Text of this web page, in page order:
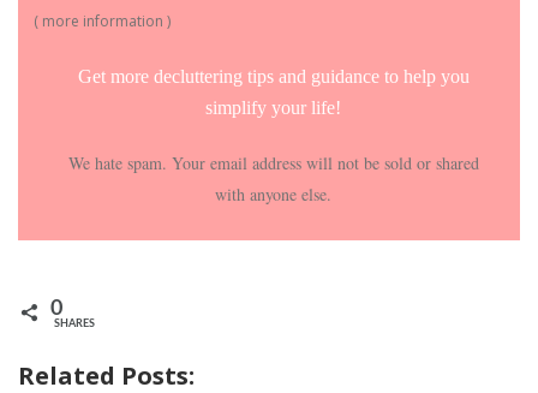
( more information )
Get more decluttering tips and guidance to help you
simplify your life!
We hate spam. Your email address will not be sold or shared
with anyone else.
0
SHARES
Related Posts: